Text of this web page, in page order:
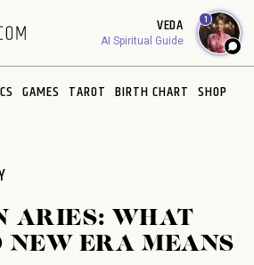
VEDA
AI Spiritual Guide
1
GAMES TAROT BIRTH CHART SHOP
ARIES: WHAT
NEW ERA MEANS